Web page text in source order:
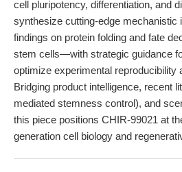
cell pluripotency, differentiation, and
synthesize cutting-edge
findings on protein folding and fate
stem cells—with strategic guidance
optimize experimental reproducibility
Bridging product intelligence, recent
mediated stemness control), and
this piece positions CHIR-99021 at
generation cell biology and